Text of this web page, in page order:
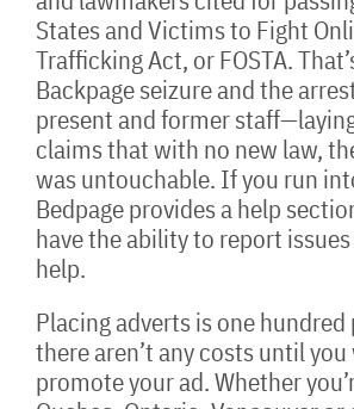
States and Victims to Fight
Trafficking Act, or FOSTA.
Backpage seizure and the
present and former
claims that with no new law,
was untouchable. If you run
Bedpage provides a help
have the ability to report
help.
Placing adverts is one hundred
there aren’t any costs until
promote your ad. Whether